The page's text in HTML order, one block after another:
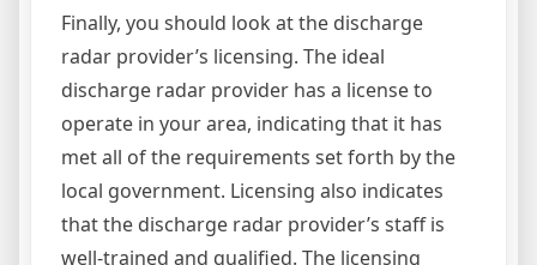
Finally, you should look at the discharge
radar provider’s licensing. The ideal
discharge radar provider has a license to
operate in your area, indicating that it has
met all of the requirements set forth by the
local government. Licensing also indicates
that the discharge radar provider’s staff is
well-trained and qualified. The licensing